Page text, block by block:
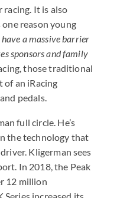
racing. It is also
reason young
a massive barrier
sponsors and family
those traditional
of an iRacing
pedals.
full circle. He’s
the technology that
Kligerman sees
In 2018, the Peak
12 million